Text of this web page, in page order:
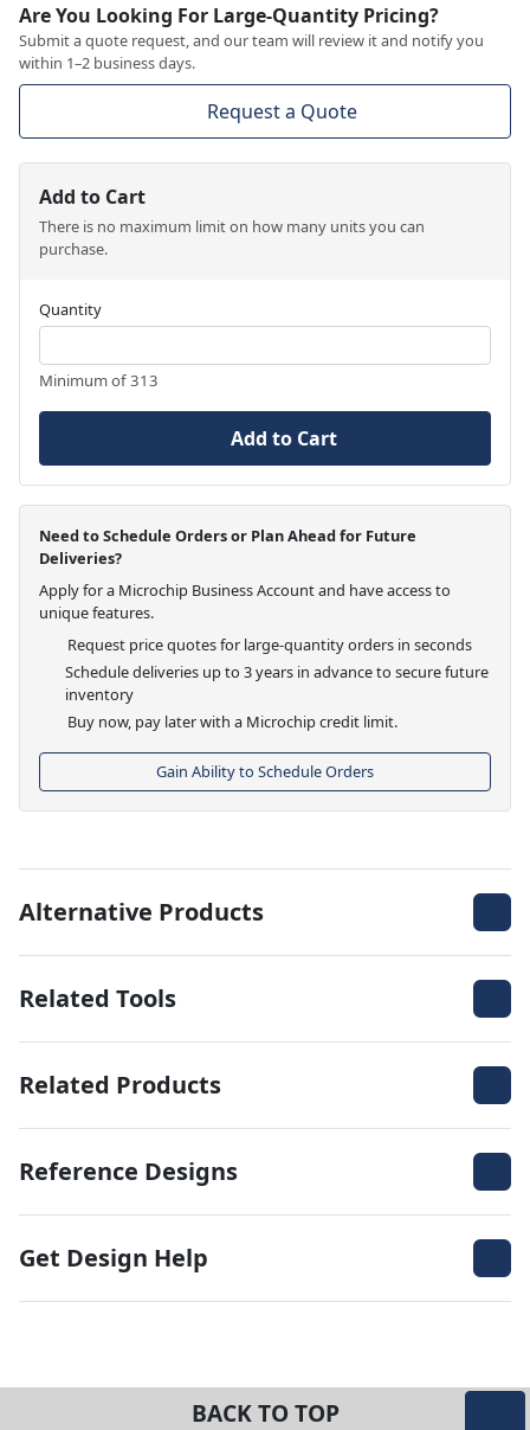
Are You Looking For Large-Quantity Pricing?
Submit a quote request, and our team will review it and notify you
within 1–2 business days.
Request a Quote
Add to Cart
There is no maximum limit on how many units you can
purchase.
Quantity
Minimum of 313
Add to Cart
Need to Schedule Orders or Plan Ahead for Future
Deliveries?
Apply for a Microchip Business Account and have access to
unique features.
Request price quotes for large-quantity orders in seconds
Schedule deliveries up to 3 years in advance to secure future
inventory
Buy now, pay later with a Microchip credit limit.
Gain Ability to Schedule Orders
Alternative Products
Related Tools
Related Products
Reference Designs
Get Design Help
BACK TO TOP